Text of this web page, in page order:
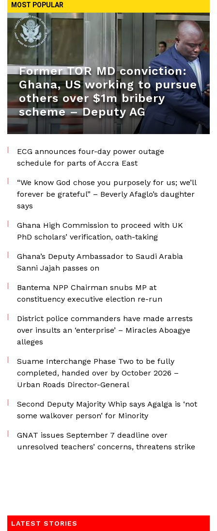
MOST POPULAR
Former TOR MD conviction:
Ghana, US working to pursue
others over $1m bribery
scheme – Deputy AG
ECG announces four-day power outage
schedule for parts of Accra East
“We know God chose you purposely for us; we’ll
forever be grateful” – Beverly Afaglo’s daughter
says
Ghana High Commission to proceed with UK
PhD scholars’ verification, oath-taking
Ghana’s Deputy Ambassador to Saudi Arabia
Sanni Jajah passes on
Bantema NPP Chairman snubs MP at
constituency executive election re-run
District police commanders have made arrests
over insults an ‘enterprise’ – Miracles Aboagye
alleges
Suame Interchange Phase Two to be fully
completed, handed over by October 2026 –
Urban Roads Director-General
Second Deputy Majority Whip says Agalga is ‘not
some walkover person’ for Minority
GNAT issues September 7 deadline over
unresolved teachers’ concerns, threatens strike
LATEST STORIES